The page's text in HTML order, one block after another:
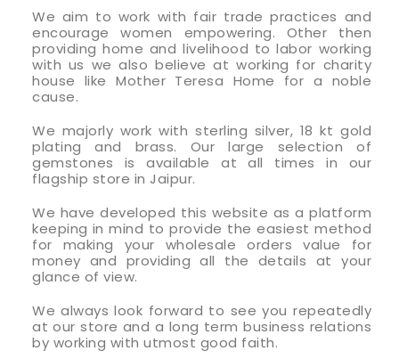
We aim to work with fair trade practices and
encourage women empowering. Other then
providing home and livelihood to labor working
with us we also believe at working for charity
house like Mother Teresa Home for a noble
cause.
We majorly work with sterling silver, 18 kt gold
plating and brass. Our large selection of
gemstones is available at all times in our
flagship store in Jaipur.
We have developed this website as a platform
keeping in mind to provide the easiest method
for making your wholesale orders value for
money and providing all the details at your
glance of view.
We always look forward to see you repeatedly
at our store and a long term business relations
by working with utmost good faith.